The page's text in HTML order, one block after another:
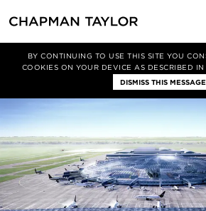
BY CONTINUING TO USE THIS SITE YOU
COOKIES ON YOUR DEVICE AS DESCRIBED
DISMISS THIS MESSAGE
Media News Article